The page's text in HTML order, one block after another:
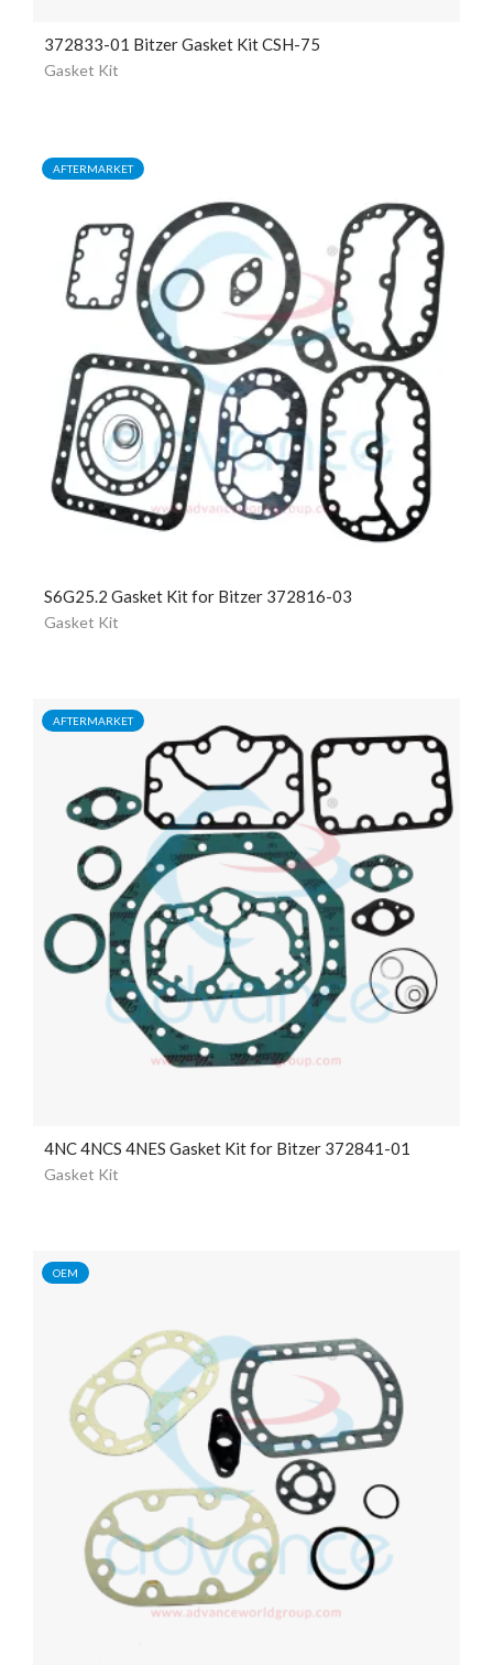
372833-01 Bitzer Gasket Kit CSH-75
Gasket Kit
AFTERMARKET
S6G25.2 Gasket Kit for Bitzer 372816-03
Gasket Kit
AFTERMARKET
4NC 4NCS 4NES Gasket Kit for Bitzer 372841-01
Gasket Kit
OEM